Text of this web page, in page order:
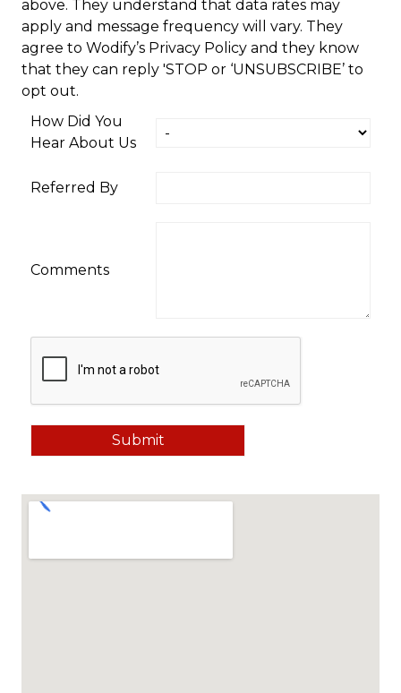
above. They understand that data rates may
apply and message frequency will vary. They
agree to Wodify’s Privacy Policy and they know
that they can reply 'STOP or ‘UNSUBSCRIBE’ to
opt out.
How Did You
Hear About Us
Referred By
Comments